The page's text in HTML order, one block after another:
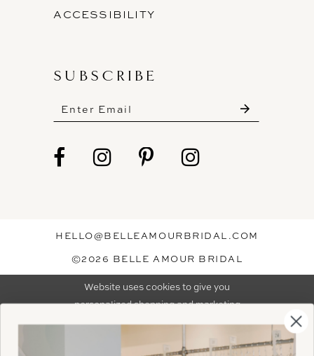
ACCESSIBILITY
SUBSCRIBE
HELLO@BELLEAMOURBRIDAL.COM
©2026 BELLE AMOUR BRIDAL
Website uses cookies to give you
personalized shopping and marketing
experiences. By continuing to use our
Ok
These gowns are discounted up to 80% off
gone.